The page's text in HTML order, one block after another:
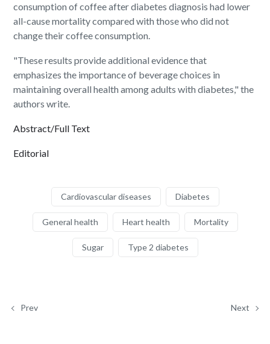
consumption of coffee after diabetes diagnosis had lower
all-cause mortality compared with those who did not
change their coffee consumption.
"These results provide additional evidence that
emphasizes the importance of beverage choices in
maintaining overall health among adults with diabetes," the
authors write.
Abstract/Full Text
Editorial
Cardiovascular diseases Diabetes
General health Heart health Mortality
Sugar Type 2 diabetes
Prev Next